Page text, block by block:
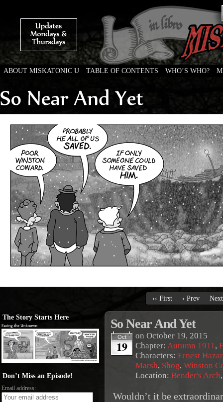
Weird Tales of College
ABOUT MISKATONIC U TABLE OF CONTENTS WHO’S WHO?
‹‹ First ‹ Prev
The Story Starts Here
Don’t Miss an Episode!
Email address:
So Near And Yet
Oct
19
on October 19, 2015
Chapter: Autumn 1911,
Characters: Ernest
Marsh, Shog, Winston
Location: Bender's Arch
Wouldn’t it be